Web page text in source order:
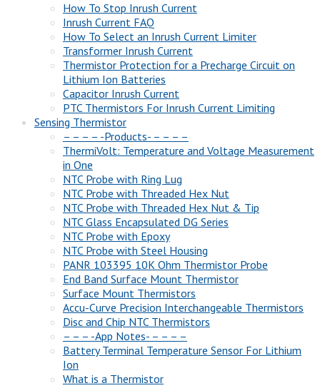
How To Stop Inrush Current
Inrush Current FAQ
How To Select an Inrush Current Limiter
Transformer Inrush Current
Thermistor Protection for a Precharge Circuit on
Lithium Ion Batteries
Capacitor Inrush Current
PTC Thermistors For Inrush Current Limiting
Sensing Thermistor
– – – – -Products- – – – –
ThermiVolt: Temperature and Voltage Measurement
in One
NTC Probe with Ring Lug
NTC Probe with Threaded Hex Nut
NTC Probe with Threaded Hex Nut & Tip
NTC Glass Encapsulated DG Series
NTC Probe with Epoxy
NTC Probe with Steel Housing
PANR 103395 10K Ohm Thermistor Probe
End Band Surface Mount Thermistor
Surface Mount Thermistors
Accu-Curve Precision Interchangeable Thermistors
Disc and Chip NTC Thermistors
– – – -App Notes- – – – –
Battery Terminal Temperature Sensor For Lithium
Ion
What is a Thermistor